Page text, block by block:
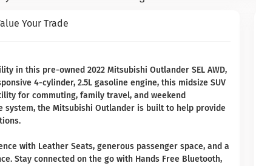
Your Trade
in this pre-owned 2022 Mitsubishi Outlander SEL AWD,
4-cylinder, 2.5L gasoline engine, this midsize SUV
for commuting, family travel, and weekend
the Mitsubishi Outlander is built to help provide
with Leather Seats, generous passenger space, and a
Stay connected on the go with Hands Free Bluetooth,